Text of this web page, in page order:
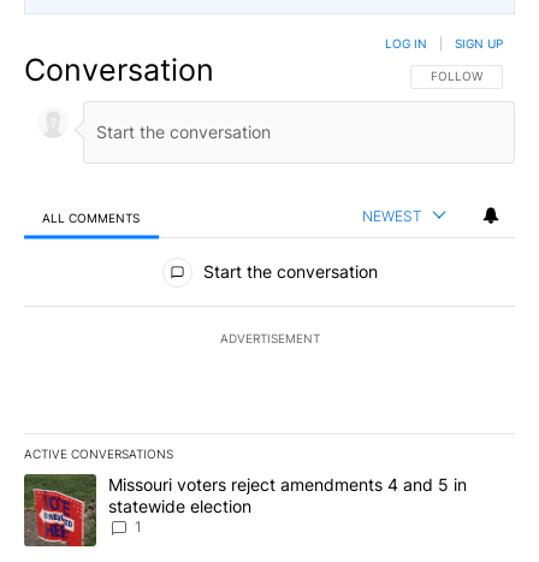
Conversation FOLLOW THIS
FOLLOW
LOG IN SIGN UP
ALL COMMENTS NEWEST
All Comments
Start the conversation
ADVERTISEMENT
ACTIVE CONVERSATIONS
The following is a list of the most commented articles in the last
A trending article titled "Missouri voters reject amendments 4
Missouri voters reject amendments 4 and 5 in
statewide election
1